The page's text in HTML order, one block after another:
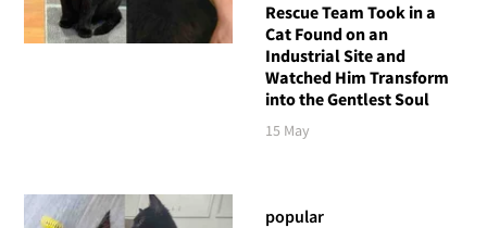
Rescue Team Took in a
Cat Found on an
Industrial Site and
Watched Him Transform
into the Gentlest Soul
15 May
popular